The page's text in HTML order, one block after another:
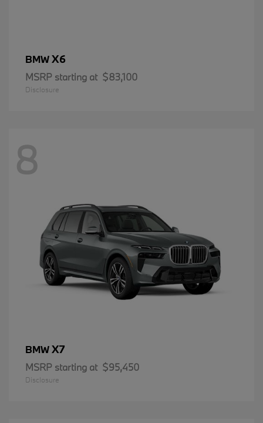
BMWX6
MSRP starting at $83,100
Disclosure
8
BMWX7
MSRP starting at $95,450
Disclosure